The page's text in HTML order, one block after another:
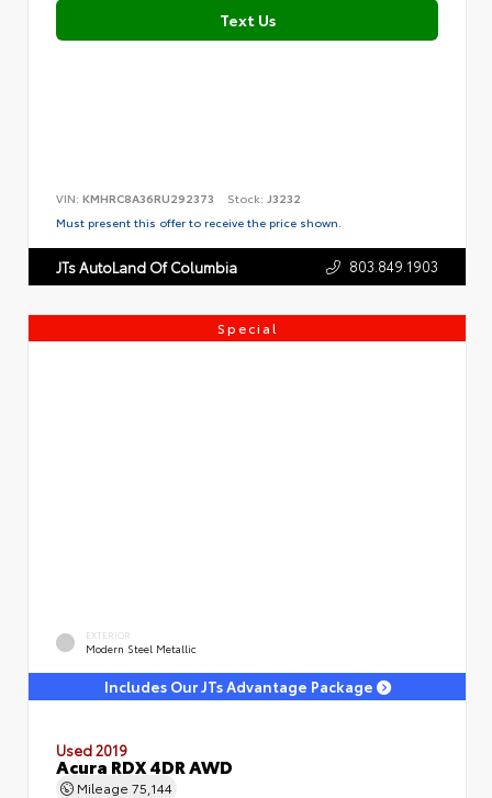
Text Us
VIN: KMHRC8A36RU292373 Stock: J3232
Must present this offer to receive the price shown.
JTs AutoLand Of Columbia 803.849.1903
Special
EXTERIOR
Modern Steel Metallic
Includes Our JTs Advantage Package
Used 2019
Acura RDX 4DR AWD
Mileage 75,144